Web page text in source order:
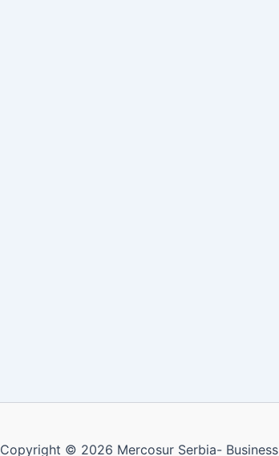
Copyright © 2026 Mercosur Serbia- Business